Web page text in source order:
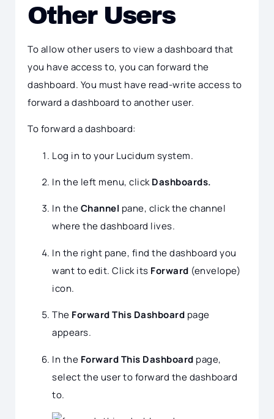
Other Users
To allow other users to view a dashboard that
you have access to, you can forward the
dashboard. You must have read-write access to
forward a dashboard to another user.
To forward a dashboard:
Log in to your Lucidum system.
In the left menu, clickDashboards.
In theChannel pane, click the channel
where the dashboard lives.
In the right pane, find the dashboard you
want to edit. Click its Forward (envelope)
icon.
The Forward This Dashboard page
appears.
In the Forward This Dashboard page,
select the user to forward the dashboard
to.